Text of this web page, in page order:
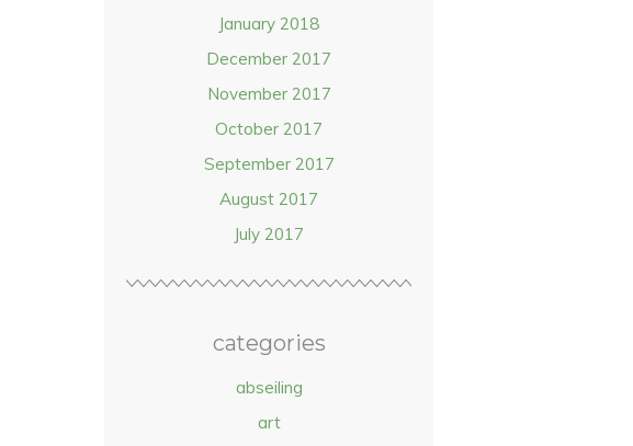
January 2018
December 2017
November 2017
October 2017
September 2017
August 2017
July 2017
categories
abseiling
art